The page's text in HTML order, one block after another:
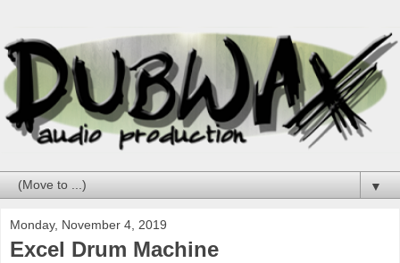
▼
Monday, November 4, 2019
Excel Drum Machine